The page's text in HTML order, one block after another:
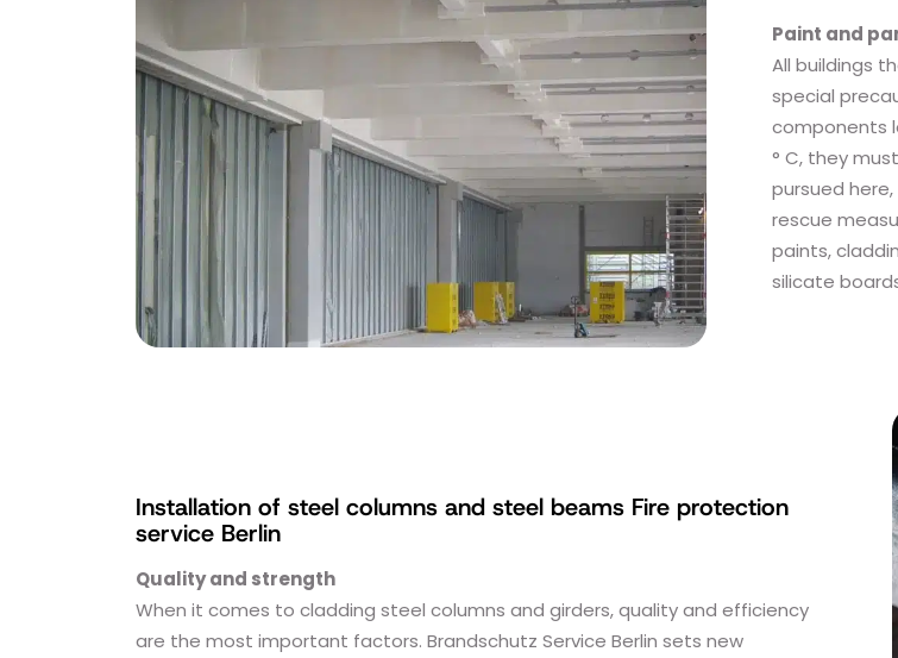
Paint and
All buildings
special
components
° C, they
pursued
rescue
paints,
silicate
Installation of steel columns and steel beams Fire protection
service Berlin
Quality and strength
When it comes to cladding steel columns and girders, quality and efficiency
are the most important factors. Brandschutz Service Berlin sets new